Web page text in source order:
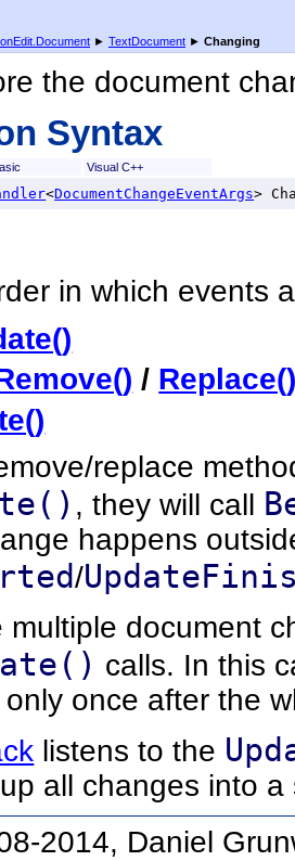
► TextDocument ► Changing
the document
Syntax
Visual C++
<DocumentChangeEventArgs>
in which events
/
replace
, they will call
happens
/
multiple document
calls. In this
once after the
listens to the
all changes into
2014, Daniel